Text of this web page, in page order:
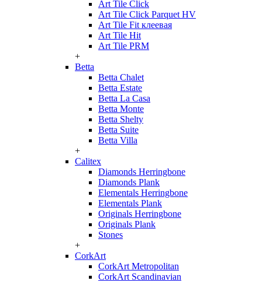
Art Tile Click
Art Tile Click Parquet HV
Art Tile Fit клеевая
Art Tile Hit
Art Tile PRM
+
Betta
Betta Chalet
Betta Estate
Betta La Casa
Betta Monte
Betta Shelty
Betta Suite
Betta Villa
+
Calitex
Diamonds Herringbone
Diamonds Plank
Elementals Herringbone
Elementals Plank
Originals Herringbone
Originals Plank
Stones
+
CorkArt
CorkArt Metropolitan
CorkArt Scandinavian